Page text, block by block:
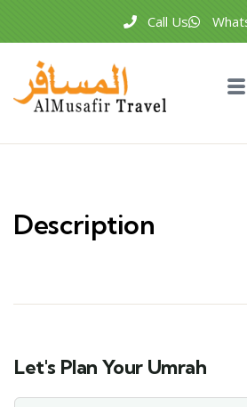
Call Us
Description
Let's Plan Your Umrah